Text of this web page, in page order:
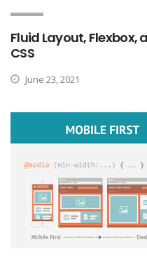
Fluid Layout, Flexbox,
CSS
June 23, 2021